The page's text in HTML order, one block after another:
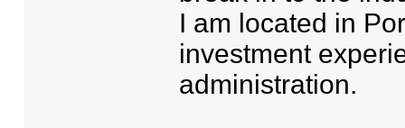
I am located in
investment
administration.